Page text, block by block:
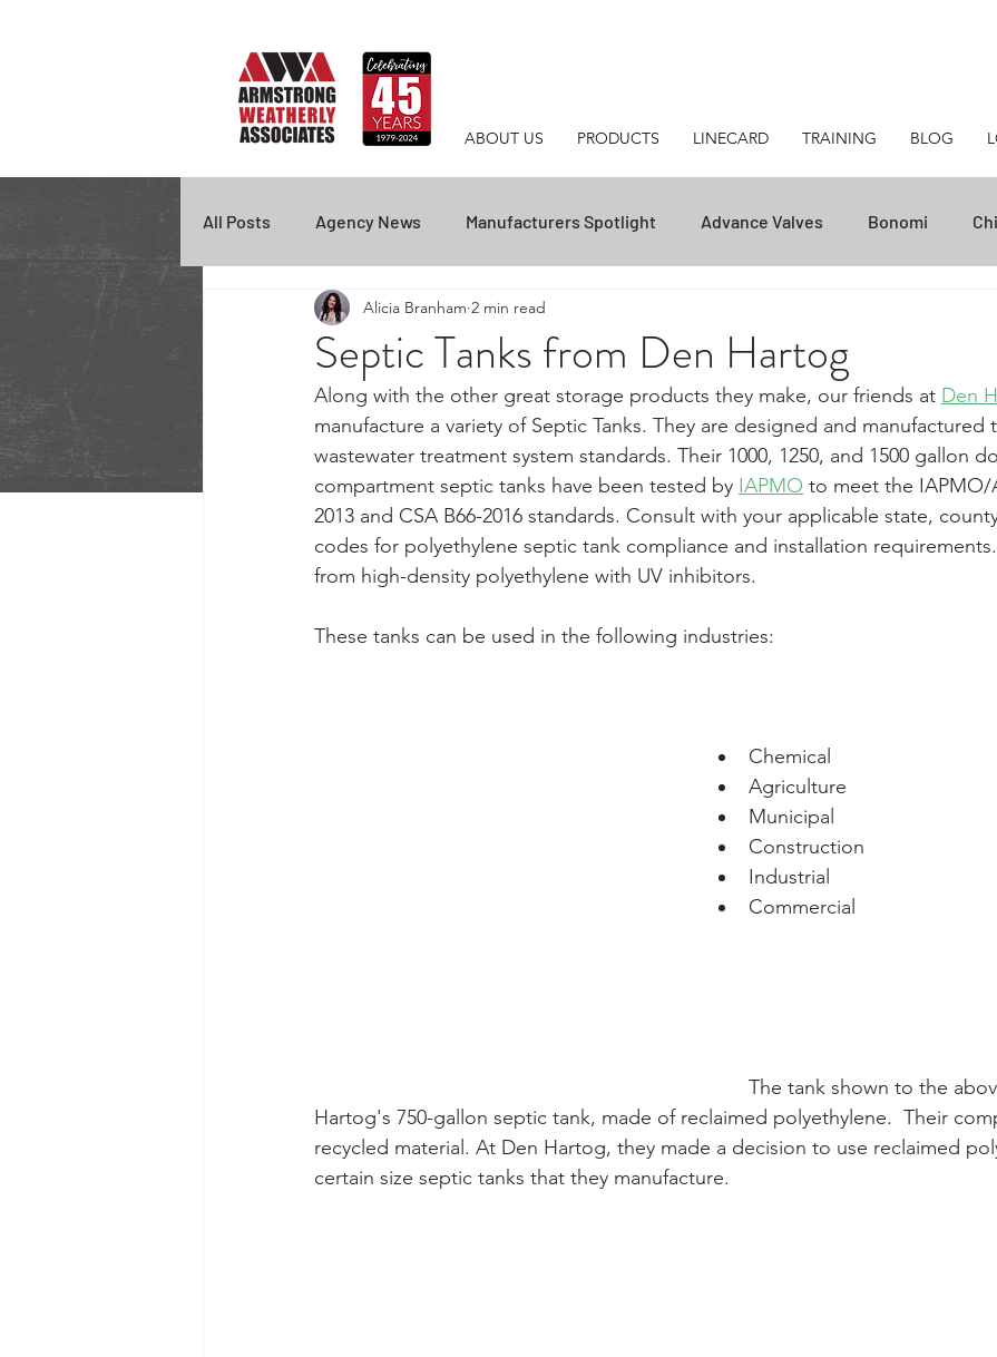
ABOUT US PRODUCTS LINECARD TRAINING BLOG
All Posts Agency News Manufacturers Spotlight Advance Valves Bonomi
Federal Screen Posi-Flate
Fire Protection COVID-19 Unasco National Oilwell Varco Stream-Flo
Septic Tanks from Den Hartog
Alicia Branham 2 min read
Along with the other great storage products they make, our friends at Den
manufacture a variety of Septic Tanks. They are designed and manufactured
wastewater treatment system standards. Their 1000, 1250, and 1500 gallon
compartment septic tanks have been tested by IAPMO to meet the IAPMO/
2013 and CSA B66-2016 standards. Consult with your applicable state,
codes for polyethylene septic tank compliance and installation
from high-density polyethylene with UV inhibitors.
These tanks can be used in the following industries:
Chemical
Agriculture
Municipal
Construction
Industrial
Commercial
The tank shown to the
Hartog's 750-gallon septic tank, made of reclaimed polyethylene.  Their
recycled material. At Den Hartog, they made a decision to use reclaimed
certain size septic tanks that they manufacture.